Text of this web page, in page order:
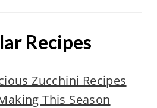
Recipes
Zucchini Recipes
This Season